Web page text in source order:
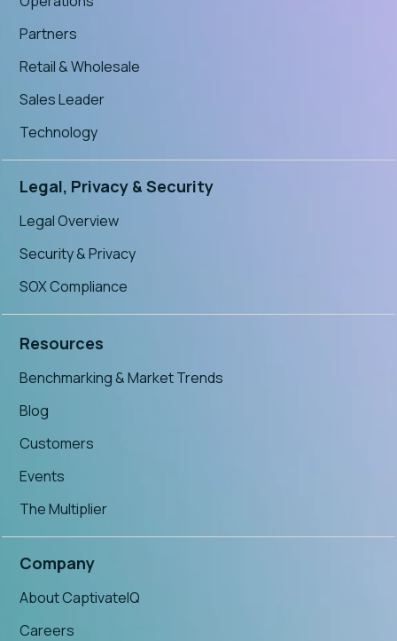
Partners
Retail & Wholesale
Sales Leader
Technology
Legal, Privacy & Security
Legal Overview
Security & Privacy
SOX Compliance
Resources
Benchmarking & Market Trends
Blog
Customers
Events
The Multiplier
Company
About CaptivateIQ
Careers